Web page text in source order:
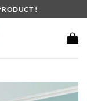
!